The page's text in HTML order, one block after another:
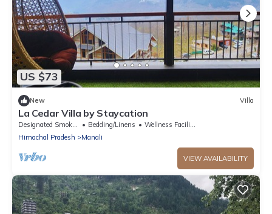
US $73
New Villa
La Cedar Villa by Staycation
Bedding/Linens
Wellness Facilities
Himachal Pradesh
Manali
VIEW AVAILABILITY